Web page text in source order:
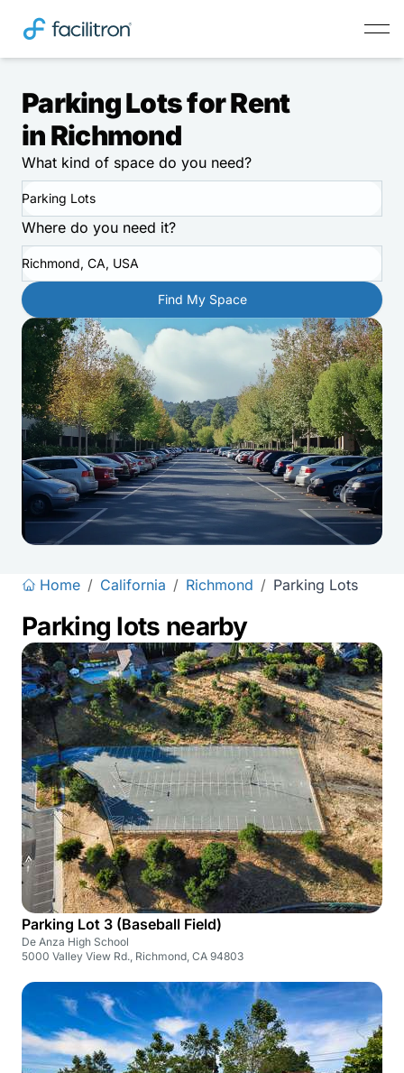
Parking Lots for Rent
in Richmond
What kind of space do you need?
Parking Lots
Where do you need it?
Richmond, CA, USA
Find My Space
Home / California / Richmond / Parking Lots
Parking lots nearby
Parking Lot 3 (Baseball Field)
De Anza High School
5000 Valley View Rd., Richmond, CA 94803